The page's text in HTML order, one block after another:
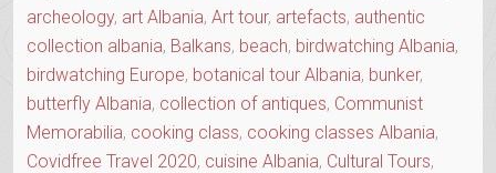
archeology, art Albania, Art tour, artefacts, authentic
collection albania, Balkans, beach, birdwatching Albania,
birdwatching Europe, botanical tour Albania, bunker,
butterfly Albania, collection of antiques, Communist
Memorabilia, cooking class, cooking classes Albania,
Covidfree Travel 2020, cuisine Albania, Cultural Tours,